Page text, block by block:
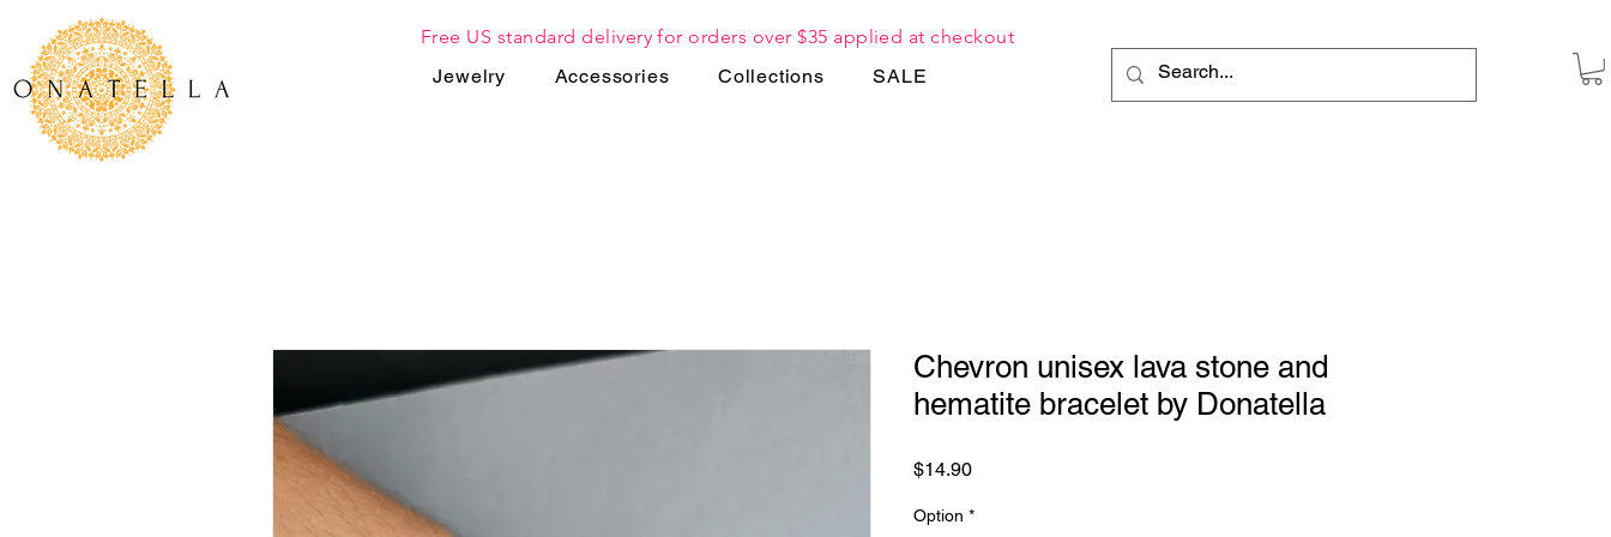
Free US standard delivery for orders over $35 applied at checkout
Jewelry
Accessories Collections SALE
Chevron unisex lava stone and
hematite bracelet by Donatella
$14.90Price
Option *